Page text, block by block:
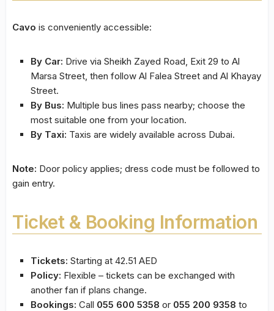
Cavo is conveniently accessible:
By Car: Drive via Sheikh Zayed Road, Exit 29 to Al
Marsa Street, then follow Al Falea Street and Al Khayay
Street.
By Bus: Multiple bus lines pass nearby; choose the
most suitable one from your location.
By Taxi: Taxis are widely available across Dubai.
Note: Door policy applies; dress code must be followed to
gain entry.
Ticket & Booking Information
Tickets: Starting at 42.51 AED
Policy: Flexible – tickets can be exchanged with
another fan if plans change.
Bookings: Call 055 600 5358 or 055 200 9358 to